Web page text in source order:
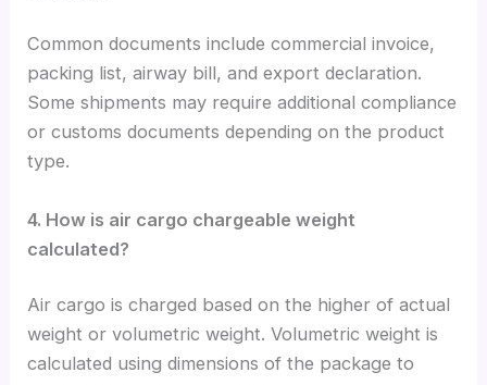
Common documents include commercial invoice,
packing list, airway bill, and export declaration.
Some shipments may require additional compliance
or customs documents depending on the product
type.
4. How is air cargo chargeable weight
calculated?
Air cargo is charged based on the higher of actual
weight or volumetric weight. Volumetric weight is
calculated using dimensions of the package to